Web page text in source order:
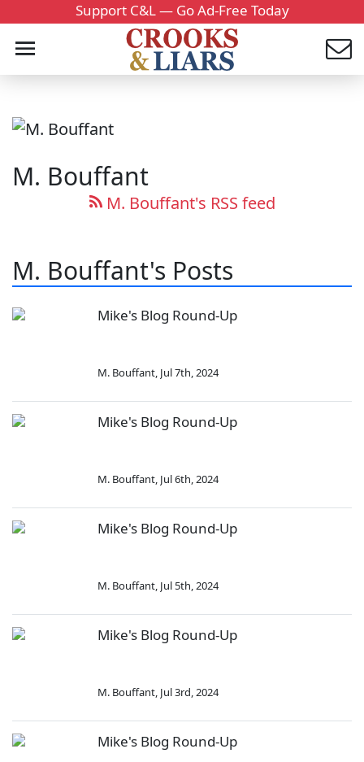
Support C&L — Go Ad-Free Today
M. Bouffant
M. Bouffant's RSS feed
M. Bouffant's Posts
Mike's Blog Round-Up
M. Bouffant, Jul 7th, 2024
Mike's Blog Round-Up
M. Bouffant, Jul 6th, 2024
Mike's Blog Round-Up
M. Bouffant, Jul 5th, 2024
Mike's Blog Round-Up
M. Bouffant, Jul 3rd, 2024
Mike's Blog Round-Up